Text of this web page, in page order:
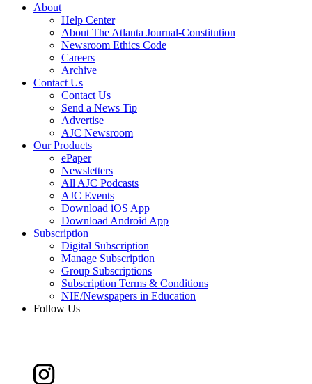
About
Help Center
About The Atlanta Journal-Constitution
Newsroom Ethics Code
Careers
Archive
Contact Us
Contact Us
Send a News Tip
Advertise
AJC Newsroom
Our Products
ePaper
Newsletters
All AJC Podcasts
AJC Events
Download iOS App
Download Android App
Subscription
Digital Subscription
Manage Subscription
Group Subscriptions
Subscription Terms & Conditions
NIE/Newspapers in Education
Follow Us